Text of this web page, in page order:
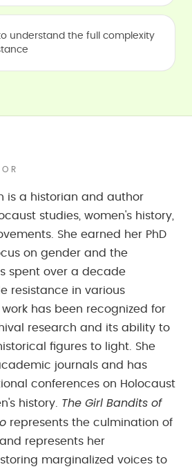
understand the full complexity
is a historian and author
studies, women's history,
She earned her PhD
on gender and the
spent over a decade
resistance in various
has been recognized for
research and its ability to
figures to light. She
journals and has
conferences on Holocaust
history. The Girl Bandits of
represents the culmination of
represents her
marginalized voices to